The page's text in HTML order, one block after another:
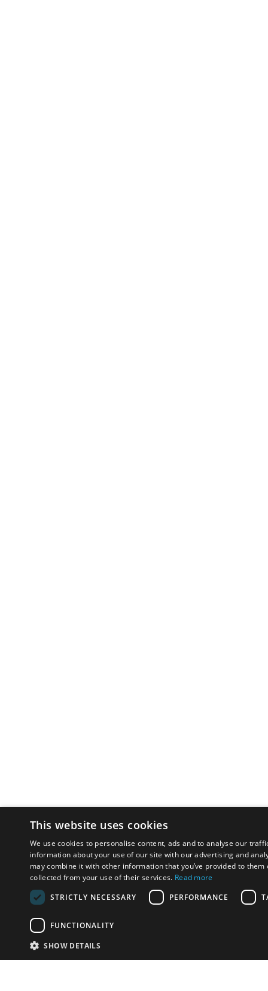
This website uses cookies
We use cookies to personalise content, ads and to analyse our
information about your use of our site with our advertising and
may combine it with other information that you’ve provided to them
collected from your use of their services. Read more
STRICTLY NECESSARY
PERFORMANCE
FUNCTIONALITY
SHOW DETAILS